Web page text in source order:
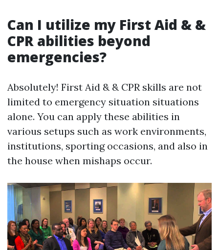
Can I utilize my First Aid & &
CPR abilities beyond
emergencies?
Absolutely! First Aid & & CPR skills are not
limited to emergency situation situations
alone. You can apply these abilities in
various setups such as work environments,
institutions, sporting occasions, and also in
the house when mishaps occur.